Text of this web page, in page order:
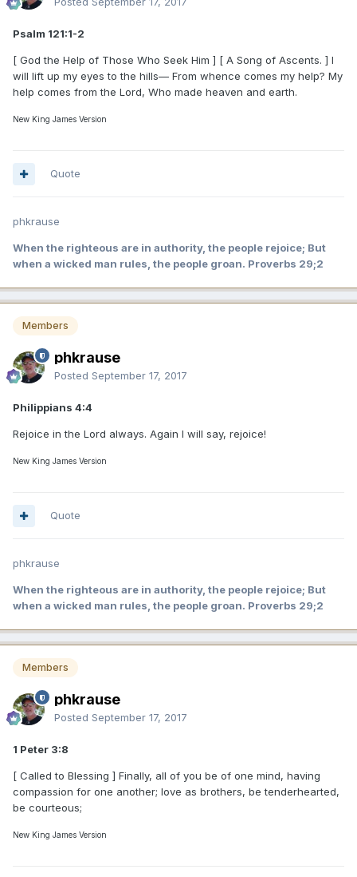
Psalm 121:1-2
[ God the Help of Those Who Seek Him ] [ A Song of Ascents. ] I
will lift up my eyes to the hills— From whence comes my help? My
help comes from the Lord, Who made heaven and earth.
New King James Version
Quote
phkrause
When the righteous are in authority, the people rejoice; But
when a wicked man rules, the people groan. Proverbs 29;2
Members
phkrause
Posted September 17, 2017
Philippians 4:4
Rejoice in the Lord always. Again I will say, rejoice!
New King James Version
Quote
phkrause
When the righteous are in authority, the people rejoice; But
when a wicked man rules, the people groan. Proverbs 29;2
Members
phkrause
Posted September 17, 2017
1 Peter 3:8
[ Called to Blessing ] Finally, all of you be of one mind, having
compassion for one another; love as brothers, be tenderhearted,
be courteous;
New King James Version